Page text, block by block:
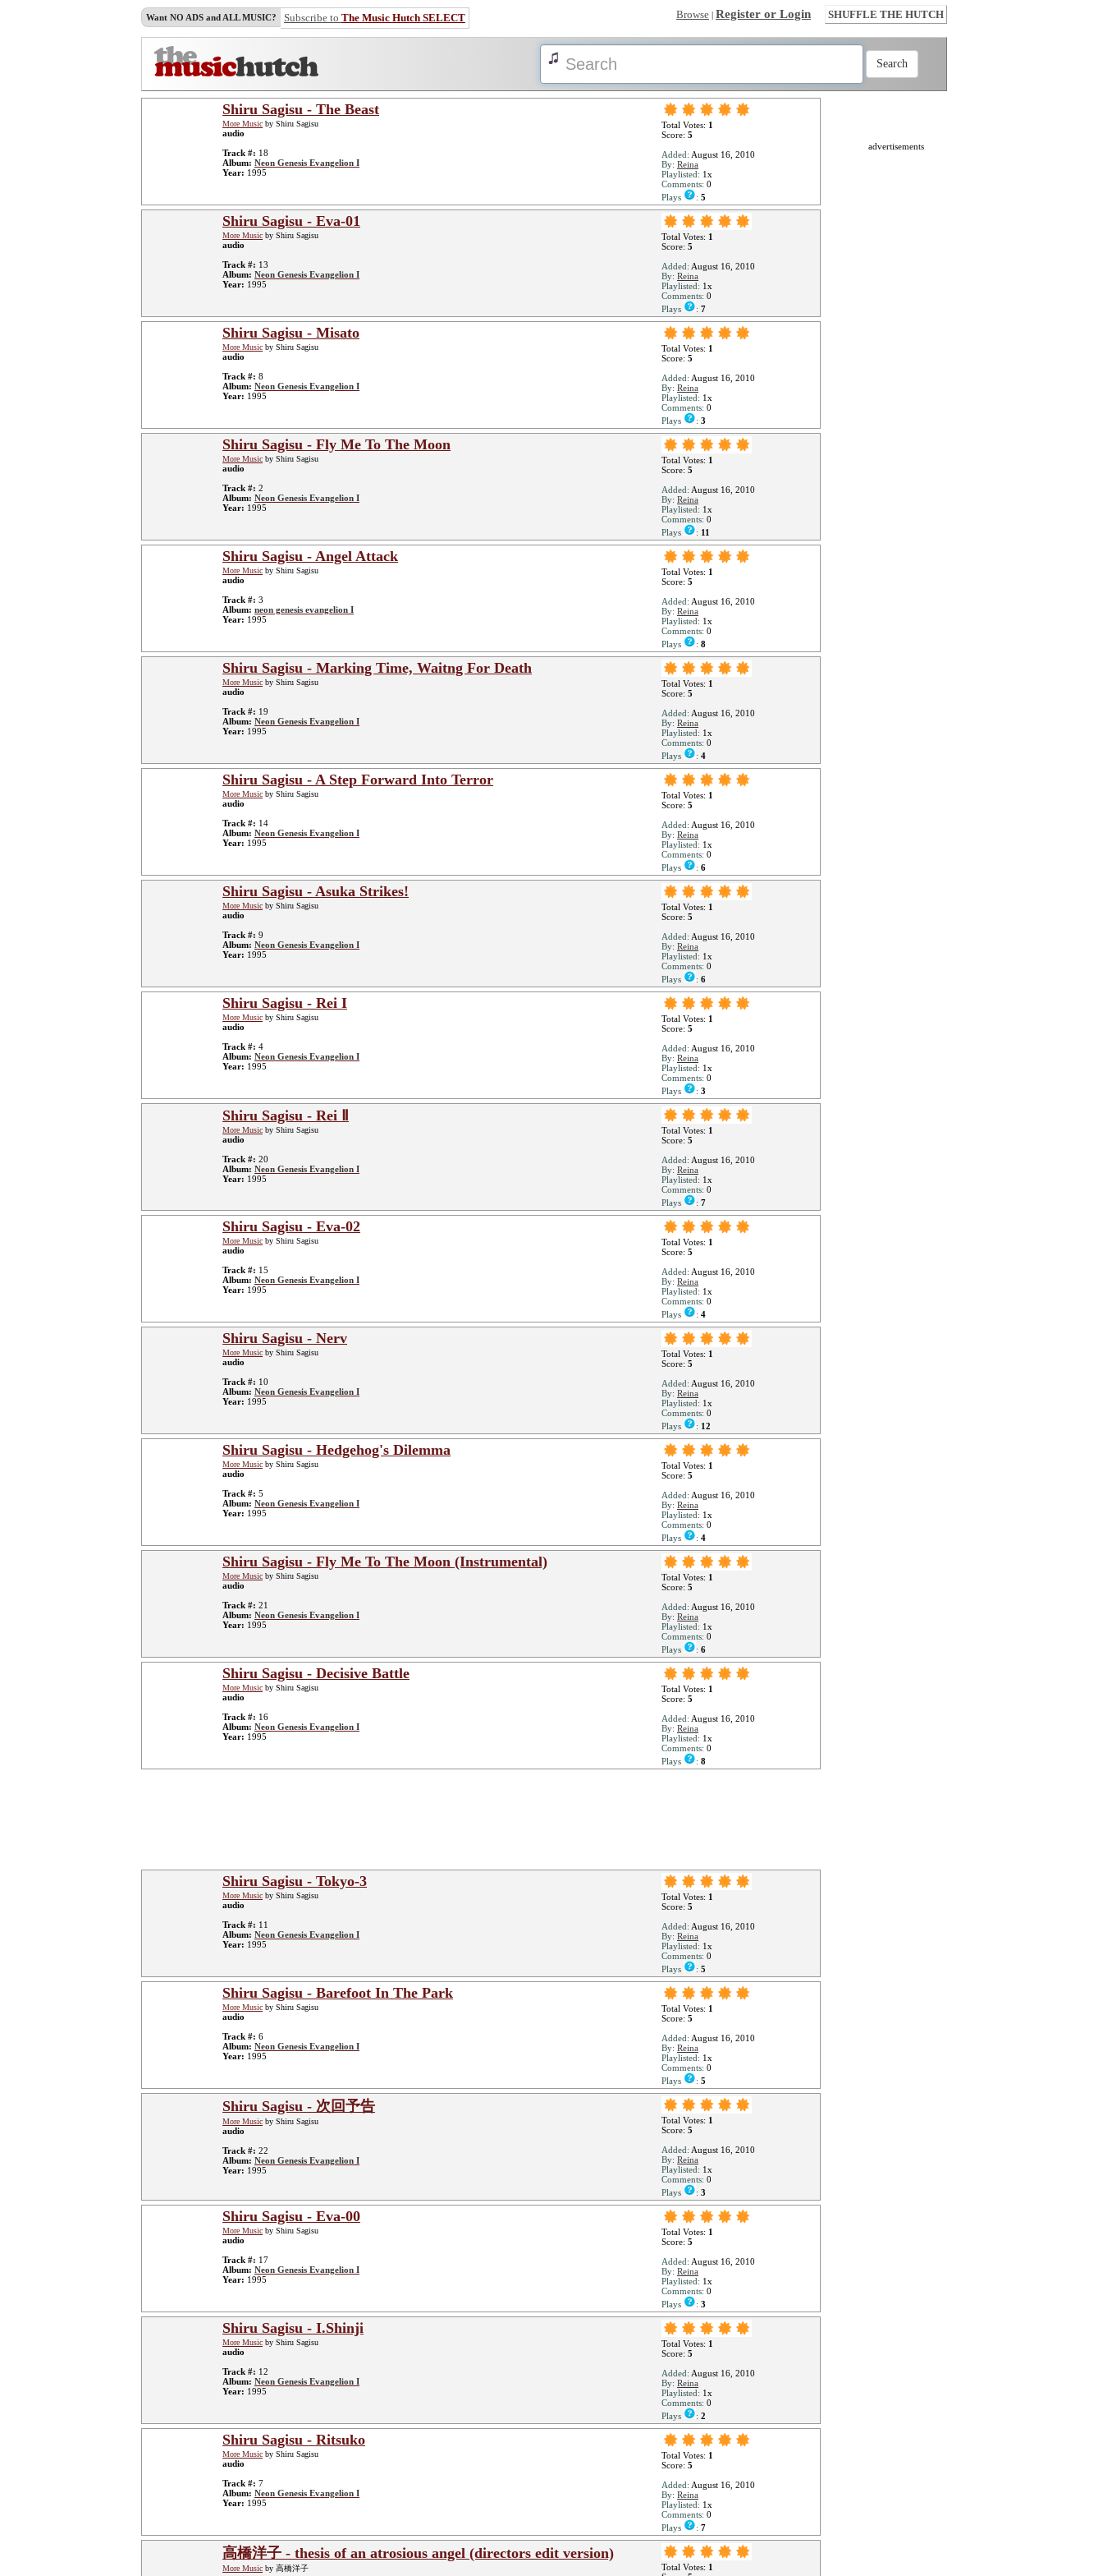
Want NO ADS and ALL MUSIC? Subscribe to The Music Hutch SELECT Browse | Register or Login SHUFFLE THE HUTCH
Shiru Sagisu - The Beast
More Music by Shiru Sagisu
audio
Track #: 18
Album: Neon Genesis Evangelion I
Year: 1995
Total Votes: 1
Score: 5
Added: August 16, 2010
By: Reina
Playlisted: 1x
Comments: 0
Plays
: 5
Shiru Sagisu - Eva-01
More Music by Shiru Sagisu
audio
Track #: 13
Album: Neon Genesis Evangelion I
Year: 1995
Total Votes: 1
Score: 5
Added: August 16, 2010
By: Reina
Playlisted: 1x
Comments: 0
Plays
: 7
Shiru Sagisu - Misato
More Music by Shiru Sagisu
audio
Track #: 8
Album: Neon Genesis Evangelion I
Year: 1995
Total Votes: 1
Score: 5
Added: August 16, 2010
By: Reina
Playlisted: 1x
Comments: 0
Plays
: 3
Shiru Sagisu - Fly Me To The Moon
More Music by Shiru Sagisu
audio
Track #: 2
Album: Neon Genesis Evangelion I
Year: 1995
Total Votes: 1
Score: 5
Added: August 16, 2010
By: Reina
Playlisted: 1x
Comments: 0
Plays
: 11
Shiru Sagisu - Angel Attack
More Music by Shiru Sagisu
audio
Track #: 3
Album: neon genesis evangelion I
Year: 1995
Total Votes: 1
Score: 5
Added: August 16, 2010
By: Reina
Playlisted: 1x
Comments: 0
Plays
: 8
Shiru Sagisu - Marking Time, Waitng For Death
More Music by Shiru Sagisu
audio
Track #: 19
Album: Neon Genesis Evangelion I
Year: 1995
Total Votes: 1
Score: 5
Added: August 16, 2010
By: Reina
Playlisted: 1x
Comments: 0
Plays
: 4
Shiru Sagisu - A Step Forward Into Terror
More Music by Shiru Sagisu
audio
Track #: 14
Album: Neon Genesis Evangelion I
Year: 1995
Total Votes: 1
Score: 5
Added: August 16, 2010
By: Reina
Playlisted: 1x
Comments: 0
Plays
: 6
Shiru Sagisu - Asuka Strikes!
More Music by Shiru Sagisu
audio
Track #: 9
Album: Neon Genesis Evangelion I
Year: 1995
Total Votes: 1
Score: 5
Added: August 16, 2010
By: Reina
Playlisted: 1x
Comments: 0
Plays
: 6
Shiru Sagisu - Rei I
More Music by Shiru Sagisu
audio
Track #: 4
Album: Neon Genesis Evangelion I
Year: 1995
Total Votes: 1
Score: 5
Added: August 16, 2010
By: Reina
Playlisted: 1x
Comments: 0
Plays
: 3
Shiru Sagisu - Rei Ⅱ
More Music by Shiru Sagisu
audio
Track #: 20
Album: Neon Genesis Evangelion I
Year: 1995
Total Votes: 1
Score: 5
Added: August 16, 2010
By: Reina
Playlisted: 1x
Comments: 0
Plays
: 7
Shiru Sagisu - Eva-02
More Music by Shiru Sagisu
audio
Track #: 15
Album: Neon Genesis Evangelion I
Year: 1995
Total Votes: 1
Score: 5
Added: August 16, 2010
By: Reina
Playlisted: 1x
Comments: 0
Plays
: 4
Shiru Sagisu - Nerv
More Music by Shiru Sagisu
audio
Track #: 10
Album: Neon Genesis Evangelion I
Year: 1995
Total Votes: 1
Score: 5
Added: August 16, 2010
By: Reina
Playlisted: 1x
Comments: 0
Plays
: 12
Shiru Sagisu - Hedgehog's Dilemma
More Music by Shiru Sagisu
audio
Track #: 5
Album: Neon Genesis Evangelion I
Year: 1995
Total Votes: 1
Score: 5
Added: August 16, 2010
By: Reina
Playlisted: 1x
Comments: 0
Plays
: 4
Shiru Sagisu - Fly Me To The Moon (Instrumental)
More Music by Shiru Sagisu
audio
Track #: 21
Album: Neon Genesis Evangelion I
Year: 1995
Total Votes: 1
Score: 5
Added: August 16, 2010
By: Reina
Playlisted: 1x
Comments: 0
Plays
: 6
Shiru Sagisu - Decisive Battle
More Music by Shiru Sagisu
audio
Track #: 16
Album: Neon Genesis Evangelion I
Year: 1995
Total Votes: 1
Score: 5
Added: August 16, 2010
By: Reina
Playlisted: 1x
Comments: 0
Plays
: 8
Shiru Sagisu - Tokyo-3
More Music by Shiru Sagisu
audio
Track #: 11
Album: Neon Genesis Evangelion I
Year: 1995
Total Votes: 1
Score: 5
Added: August 16, 2010
By: Reina
Playlisted: 1x
Comments: 0
Plays
: 5
Shiru Sagisu - Barefoot In The Park
More Music by Shiru Sagisu
audio
Track #: 6
Album: Neon Genesis Evangelion I
Year: 1995
Total Votes: 1
Score: 5
Added: August 16, 2010
By: Reina
Playlisted: 1x
Comments: 0
Plays
: 5
Shiru Sagisu - 次回予告
More Music by Shiru Sagisu
audio
Track #: 22
Album: Neon Genesis Evangelion I
Year: 1995
Total Votes: 1
Score: 5
Added: August 16, 2010
By: Reina
Playlisted: 1x
Comments: 0
Plays
: 3
Shiru Sagisu - Eva-00
More Music by Shiru Sagisu
audio
Track #: 17
Album: Neon Genesis Evangelion I
Year: 1995
Total Votes: 1
Score: 5
Added: August 16, 2010
By: Reina
Playlisted: 1x
Comments: 0
Plays
: 3
Shiru Sagisu - I.Shinji
More Music by Shiru Sagisu
audio
Track #: 12
Album: Neon Genesis Evangelion I
Year: 1995
Total Votes: 1
Score: 5
Added: August 16, 2010
By: Reina
Playlisted: 1x
Comments: 0
Plays
: 2
Shiru Sagisu - Ritsuko
More Music by Shiru Sagisu
audio
Track #: 7
Album: Neon Genesis Evangelion I
Year: 1995
Total Votes: 1
Score: 5
Added: August 16, 2010
By: Reina
Playlisted: 1x
Comments: 0
Plays
: 7
高橋洋子 - thesis of an atrosious angel (directors edit version)
More Music by 高橋洋子 Total Votes: 1
advertisements